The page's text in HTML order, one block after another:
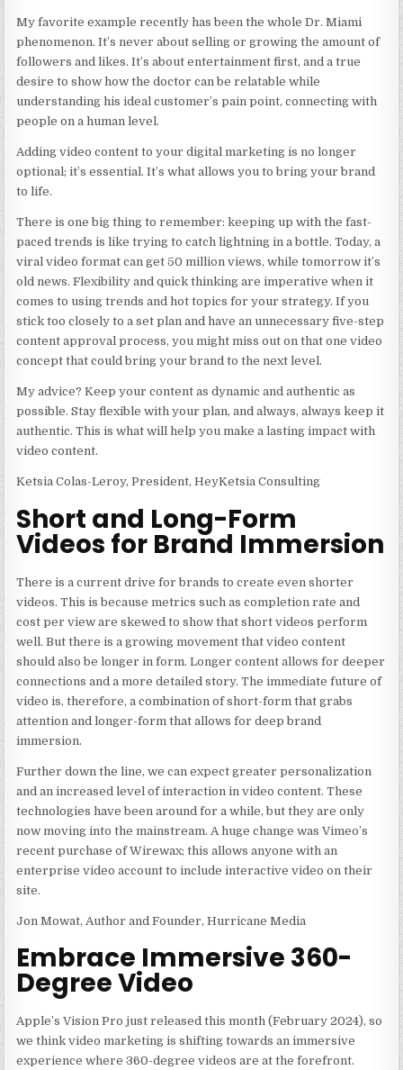
My favorite example recently has been the whole Dr. Miami
phenomenon. It’s never about selling or growing the amount of
followers and likes. It’s about entertainment first, and a true
desire to show how the doctor can be relatable while
understanding his ideal customer’s pain point, connecting with
people on a human level.
Adding video content to your digital marketing is no longer
optional; it’s essential. It’s what allows you to bring your brand
to life.
There is one big thing to remember: keeping up with the fast-
paced trends is like trying to catch lightning in a bottle. Today, a
viral video format can get 50 million views, while tomorrow it’s
old news. Flexibility and quick thinking are imperative when it
comes to using trends and hot topics for your strategy. If you
stick too closely to a set plan and have an unnecessary five-step
content approval process, you might miss out on that one video
concept that could bring your brand to the next level.
My advice? Keep your content as dynamic and authentic as
possible. Stay flexible with your plan, and always, always keep it
authentic. This is what will help you make a lasting impact with
video content.
Ketsia Colas-Leroy, President, HeyKetsia Consulting
Short and Long-Form
Videos for Brand Immersion
There is a current drive for brands to create even shorter
videos. This is because metrics such as completion rate and
cost per view are skewed to show that short videos perform
well. But there is a growing movement that video content
should also be longer in form. Longer content allows for deeper
connections and a more detailed story. The immediate future of
video is, therefore, a combination of short-form that grabs
attention and longer-form that allows for deep brand
immersion.
Further down the line, we can expect greater personalization
and an increased level of interaction in video content. These
technologies have been around for a while, but they are only
now moving into the mainstream. A huge change was Vimeo’s
recent purchase of Wirewax; this allows anyone with an
enterprise video account to include interactive video on their
site.
Jon Mowat, Author and Founder, Hurricane Media
Embrace Immersive 360-
Degree Video
Apple’s Vision Pro just released this month (February 2024), so
we think video marketing is shifting towards an immersive
experience where 360-degree videos are at the forefront.